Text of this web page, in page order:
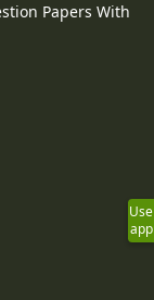
Papers With
Use
app